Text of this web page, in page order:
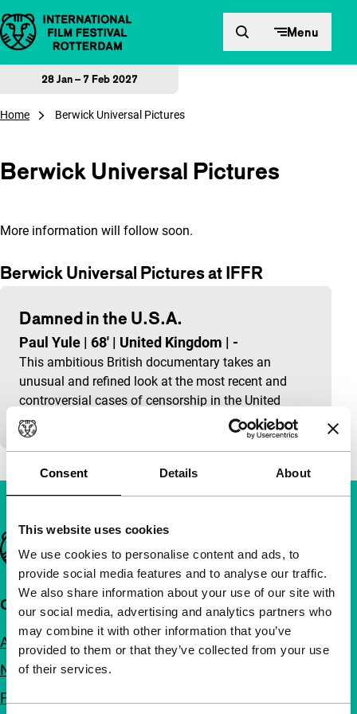
Consent Details About
This website uses cookies
We use cookies to personalise content and ads, to
provide social media features and to analyse our traffic.
We also share information about your use of our site with
our social media, advertising and analytics partners who
may combine it with other information that you’ve
provided to them or that they’ve collected from your use
of their services.
Skip to content Menu
28 Jan – 7 Feb 2027
Home Berwick Universal Pictures
Berwick Universal Pictures
More information will follow soon.
Berwick Universal Pictures at IFFR
Damned in the U.S.A.
Paul Yule | 68' | United Kingdom | -
This ambitious British documentary takes an
unusual and refined look at the most recent and
controversial cases of censorship in the United
States. A number…
Important links
Quick links
About us
Newsletters
FAQ